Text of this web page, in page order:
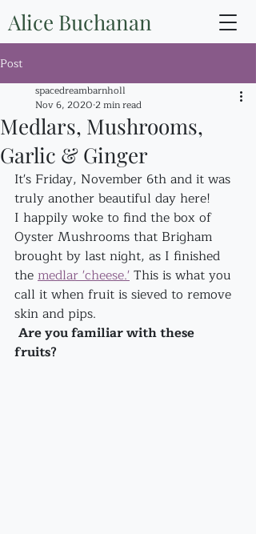
Alice Buchanan
Post
Medlars, Mushrooms,
Garlic & Ginger
spacedreambarnholl
Nov 6, 2020 2 min read
It's Friday, November 6th and it was
truly another beautiful day here!
I happily woke to find the box of
Oyster Mushrooms that Brigham
brought by last night, as I finished
the medlar 'cheese.' This is what you
call it when fruit is sieved to remove
skin and pips.
Are you familiar with these
fruits?